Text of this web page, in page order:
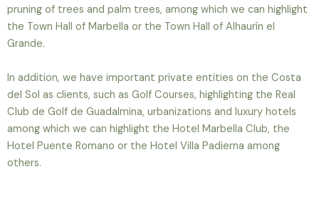
pruning of trees and palm trees, among which we can highlight
the Town Hall of Marbella or the Town Hall of Alhaurín el
Grande.
In addition, we have important private entities on the Costa
del Sol as clients, such as Golf Courses, highlighting the Real
Club de Golf de Guadalmina, urbanizations and luxury hotels
among which we can highlight the Hotel Marbella Club, the
Hotel Puente Romano or the Hotel Villa Padierna among
others.